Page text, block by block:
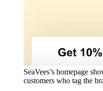
SeaVees’s homepage
customers who tag the